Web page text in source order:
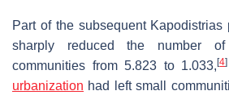
Part of the subsequent
sharply reduced the number of
communities from 5.823 to 1.033,[4]
urbanization had left small